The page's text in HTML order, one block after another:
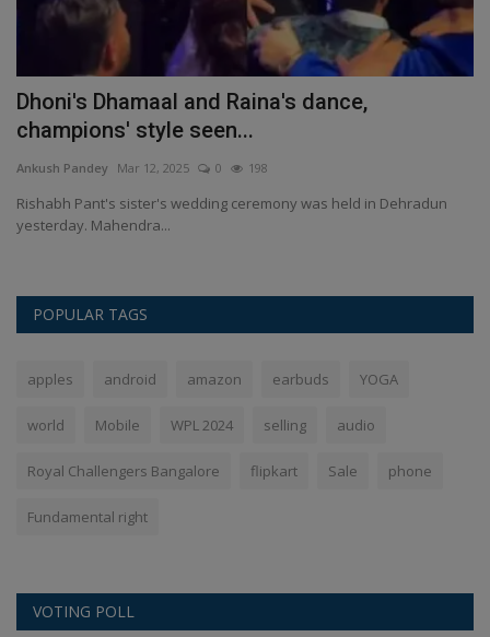
Dhoni's Dhamaal and Raina's dance,
champions' style seen...
Ankush Pandey Mar 12, 2025 0 198
Rishabh Pant's sister's wedding ceremony was held in Dehradun
yesterday. Mahendra...
POPULAR TAGS
apples android amazon earbuds YOGA
world Mobile WPL 2024 selling audio
Royal Challengers Bangalore flipkart Sale phone
Fundamental right
VOTING POLL